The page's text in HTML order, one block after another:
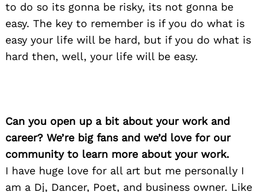
to do so its gonna be risky, its not gonna be
easy. The key to remember is if you do what is
easy your life will be hard, but if you do what is
hard then, well, your life will be easy.
Can you open up a bit about your work and
career? We’re big fans and we’d love for our
community to learn more about your work.
I have huge love for all art but me personally I
am a Dj, Dancer, Poet, and business owner. Like